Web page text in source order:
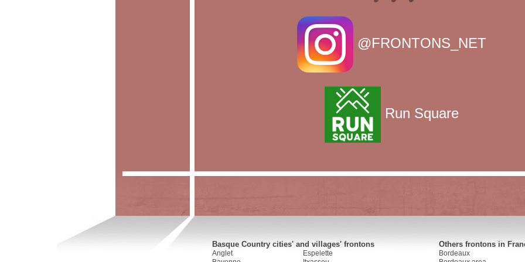
@FRONTONS_NET
Run Square
Basque Country cities' and villages' frontons
Anglet
Espelette
Others frontons in
Bordeaux